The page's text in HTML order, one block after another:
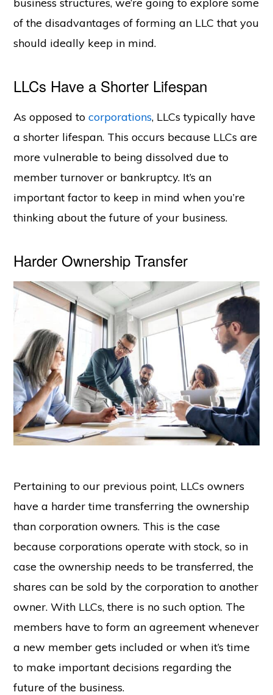
of the disadvantages of forming an LLC that you
should ideally keep in mind.
LLCs Have a Shorter Lifespan
As opposed tocorporations, LLCs typically have
a shorter lifespan. This occurs because LLCs are
more vulnerable to being dissolved due to
member turnover or bankruptcy. It’s an
important factor to keep in mind when you’re
thinking about the future of your business.
Harder Ownership Transfer
Pertaining to our previous point, LLCs owners
have a harder time transferring the ownership
than corporation owners. This is the case
because corporations operate with stock, so in
case the ownership needs to be transferred, the
shares can be sold by the corporation to another
owner. With LLCs, there is no such option. The
members have to form an agreement whenever
a new member gets included or when it’s time
to make important decisions regarding the
future of the business.